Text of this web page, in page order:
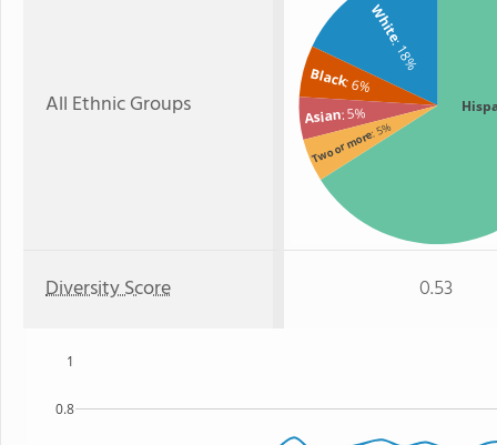
All Ethnic Groups
White
: 18%
Black: 6%
Asian: 5%
Two or more: 5%
Diversity Score 0.53
0.8
1